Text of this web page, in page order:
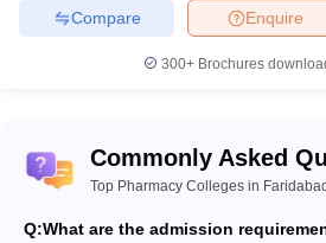
Enquire
Compare
300+ Brochures
Commonly Asked
Top Pharmacy Colleges in Faridabad
Q:What are the admission